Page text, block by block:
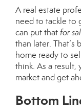
A real estate
need to tackle to
can put thatfor
than later. That’s
home ready to sell
think. As a result,
marketand get
Bottom